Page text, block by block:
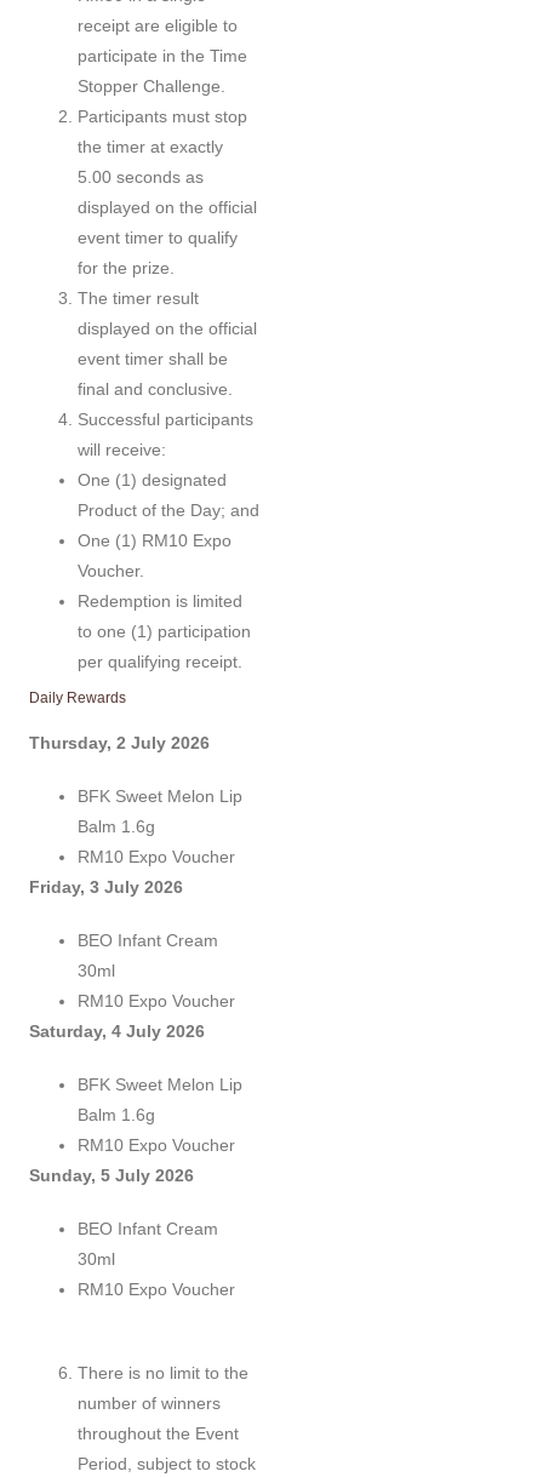
receipt are eligible to
participate in the Time
Stopper Challenge.
Participants must stop
the timer at exactly
5.00 seconds as
displayed on the official
event timer to qualify
for the prize.
The timer result
displayed on the official
event timer shall be
final and conclusive.
Successful participants
will receive:
One (1) designated
Product of the Day; and
One (1) RM10 Expo
Voucher.
Redemption is limited
to one (1) participation
per qualifying receipt.
Daily Rewards
Thursday, 2 July 2026
BFK Sweet Melon Lip
Balm 1.6g
RM10 Expo Voucher
Friday, 3 July 2026
BEO Infant Cream
30ml
RM10 Expo Voucher
Saturday, 4 July 2026
BFK Sweet Melon Lip
Balm 1.6g
RM10 Expo Voucher
Sunday, 5 July 2026
BEO Infant Cream
30ml
RM10 Expo Voucher
There is no limit to the
number of winners
throughout the Event
Period, subject to stock